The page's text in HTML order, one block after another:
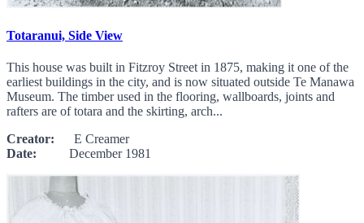
Totaranui, Side View
This house was built in Fitzroy Street in 1875, making it one of the
earliest buildings in the city, and is now situated outside Te Manawa
Museum. The timber used in the flooring, wallboards, joints and
rafters are of totara and the skirting, arch...
Creator: E Creamer
Date: December 1981